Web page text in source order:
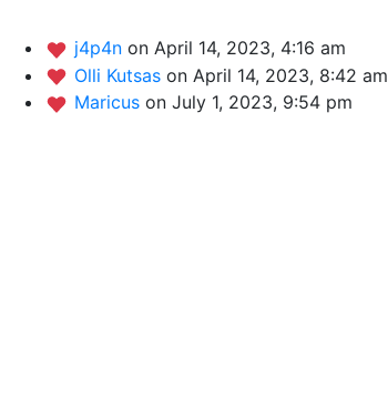
j4p4n on April 14, 2023, 4:16 am
Olli Kutsas on April 14, 2023, 8:42 am
Maricus on July 1, 2023, 9:54 pm